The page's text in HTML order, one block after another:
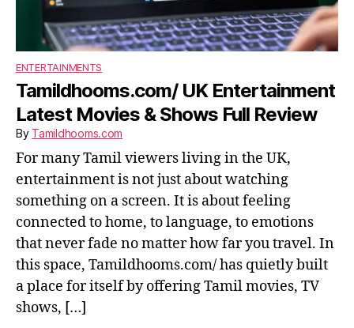
ENTERTAINMENTS
Tamildhooms.com/ UK Entertainment
Latest Movies & Shows Full Review
By Tamildhooms.com
For many Tamil viewers living in the UK,
entertainment is not just about watching
something on a screen. It is about feeling
connected to home, to language, to emotions
that never fade no matter how far you travel. In
this space, Tamildhooms.com/ has quietly built
a place for itself by offering Tamil movies, TV
shows, […]